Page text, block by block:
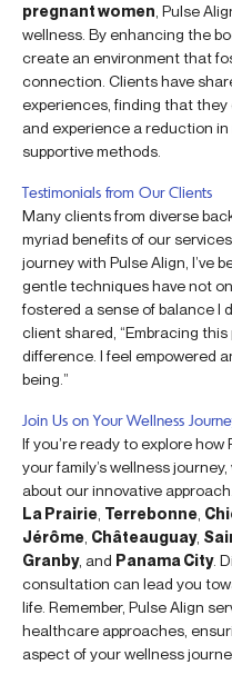
pregnant women , Pulse
wellness. By enhancing the
create an environment that
connection. Clients have
experiences, finding that they
and experience a reduction
supportive methods.
Testimonials from Our Clients
Many clients from diverse
myriad benefits of our
journey with Pulse Align, I’ve
gentle techniques have not
fostered a sense of balance I
client shared, “Embracing
difference. I feel empowered
being.”
Join Us on Your Wellness
If you’re ready to explore
your family’s wellness
about our innovative
La Prairie Terrebonne
Jérôme Châteauguay,
Granby, and Panama City.
consultation can lead you
life. Remember, Pulse Align
healthcare approaches,
aspect of your wellness